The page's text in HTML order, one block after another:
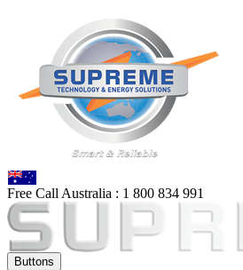
Free Call Australia : 1 800 834 991
Buttons